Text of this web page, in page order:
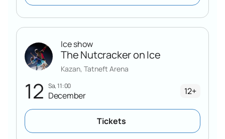
12 Sa, 11:00
December
Ice show
The Nutcracker on Ice
Kazan, Tatneft Arena
12+
Tickets